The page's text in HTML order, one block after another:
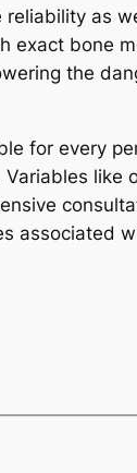
as
exact bone
the
for every
like
associated